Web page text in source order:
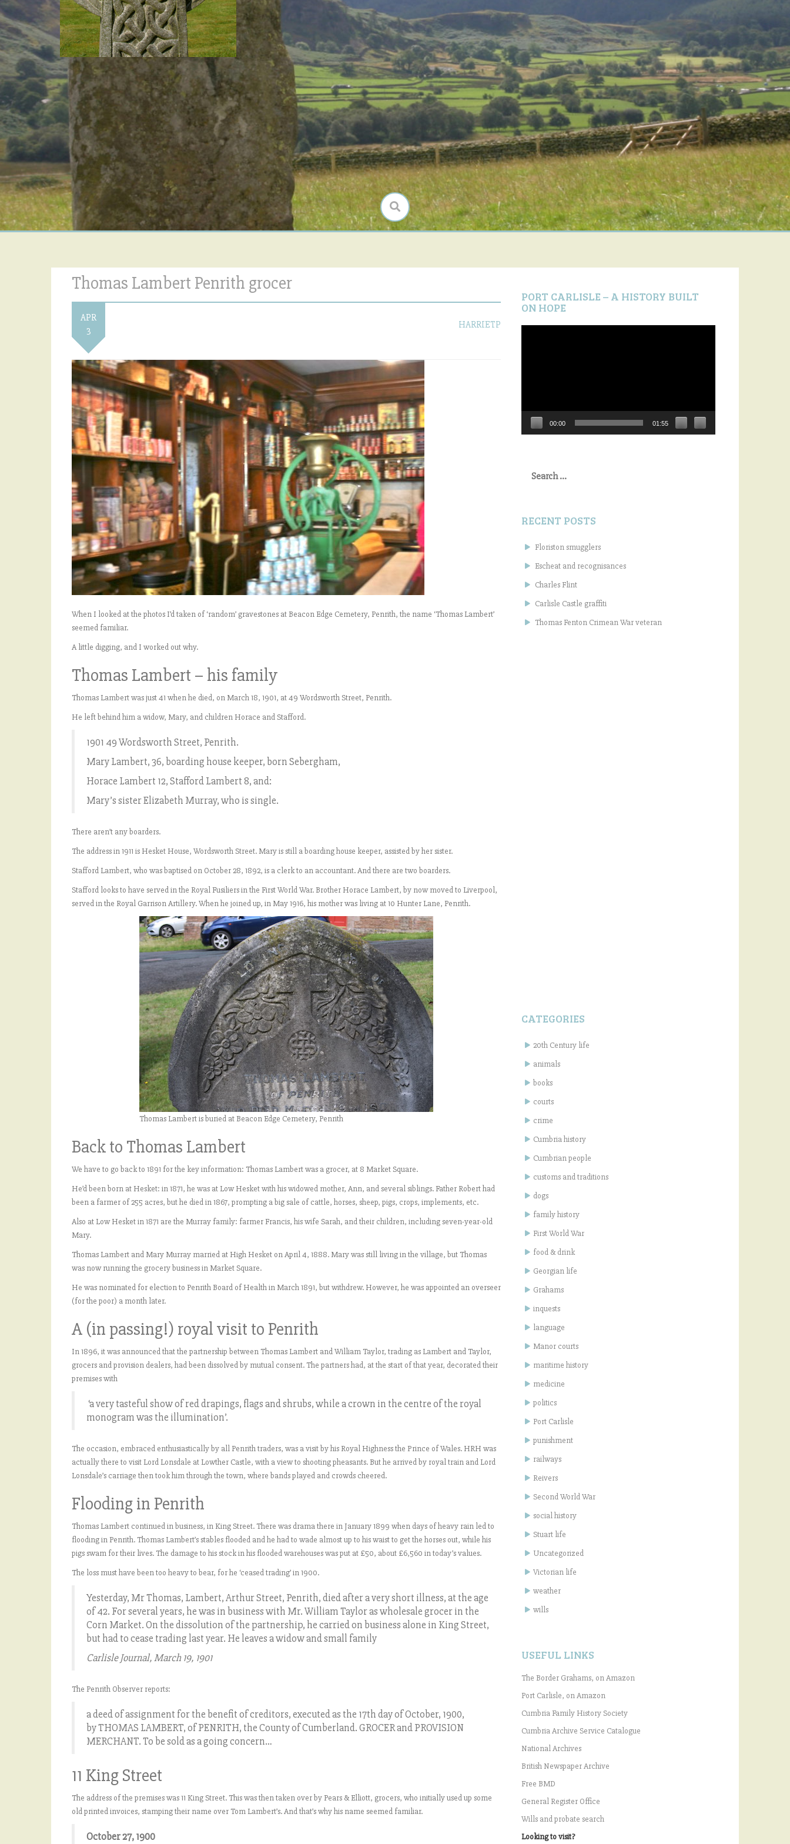
Thomas Lambert Penrith grocer
APR
3
HARRIETP
When I looked at the photos I’d taken of ‘random’ gravestones at Beacon Edge Cemetery, Penrith, the name ‘Thomas Lambert’
seemed familiar.
A little digging, and I worked out why.
Thomas Lambert – his family
Thomas Lambert was just 41 when he died, on March 18, 1901, at 49 Wordsworth Street, Penrith.
He left behind him a widow, Mary, and children Horace and Stafford.
1901 49 Wordsworth Street, Penrith.
Mary Lambert, 36, boarding house keeper, born Sebergham,
Horace Lambert 12, Stafford Lambert 8, and:
Mary’s sister Elizabeth Murray, who is single.
There aren’t any boarders.
The address in 1911 is Hesket House, Wordsworth Street. Mary is still a boarding house keeper, assisted by her sister.
Stafford Lambert, who was baptised on October 28, 1892, is a clerk to an accountant. And there are two boarders.
Stafford looks to have served in the Royal Fusiliers in the First World War. Brother Horace Lambert, by now moved to Liverpool,
served in the Royal Garrison Artillery. When he joined up, in May 1916, his mother was living at 10 Hunter Lane, Penrith.
Thomas Lambert is buried at Beacon Edge Cemetery, Penrith
Back to Thomas Lambert
We have to go back to 1891 for the key information: Thomas Lambert was a grocer, at 8 Market Square.
He’d been born at Hesket: in 1871, he was at Low Hesket with his widowed mother, Ann, and several siblings. Father Robert had
been a farmer of 255 acres, but he died in 1867, prompting a big sale of cattle, horses, sheep, pigs, crops, implements, etc.
Also at Low Hesket in 1871 are the Murray family: farmer Francis, his wife Sarah, and their children, including seven-year-old
Mary.
Thomas Lambert and Mary Murray married at High Hesket on April 4, 1888. Mary was still living in the village, but Thomas
was now running the grocery business in Market Square.
He was nominated for election to Penrith Board of Health in March 1891, but withdrew. However, he was appointed an overseer
(for the poor) a month later.
A (in passing!) royal visit to Penrith
In 1896, it was announced that the partnership between Thomas Lambert and William Taylor, trading as Lambert and Taylor,
grocers and provision dealers, had been dissolved by mutual consent. The partners had, at the start of that year, decorated their
premises with
‘a very tasteful show of red drapings, flags and shrubs, while a crown in the centre of the royal
monogram was the illumination’.
The occasion, embraced enthusiastically by all Penrith traders, was a visit by his Royal Highness the Prince of Wales. HRH was
actually there to visit Lord Lonsdale at Lowther Castle, with a view to shooting pheasants. But he arrived by royal train and Lord
Lonsdale’s carriage then took him through the town, where bands played and crowds cheered.
Flooding in Penrith
Thomas Lambert continued in business, in King Street. There was drama there in January 1899 when days of heavy rain led to
flooding in Penrith. Thomas Lambert’s stables flooded and he had to wade almost up to his waist to get the horses out, while his
pigs swam for their lives. The damage to his stock in his flooded warehouses was put at £50, about £6,560 in today’s values.
The loss must have been too heavy to bear, for he ‘ceased trading’ in 1900.
Yesterday, Mr Thomas, Lambert, Arthur Street, Penrith, died after a very short illness, at the age
of 42. For several years, he was in business with Mr. William Taylor as wholesale grocer in the
Corn Market. On the dissolution of the partnership, he carried on business alone in King Street,
but had to cease trading last year. He leaves a widow and small family
Carlisle Journal, March 19, 1901
The Penrith Observer reports:
a deed of assignment for the benefit of creditors, executed as the 17th day of October, 1900,
by THOMAS LAMBERT, of PENRITH, the County of Cumberland. GROCER and PROVISION
MERCHANT. To be sold as a going concern…
11 King Street
The address of the premises was 11 King Street. This was then taken over by Pears & Elliott, grocers, who initially used up some
old printed invoices, stamping their name over Tom Lambert’s. And that’s why his name seemed familiar.
October 27, 1900
PORT CARLISLE – A HISTORY BUILT
ON HOPE
00:00 01:55
for:
RECENT POSTS
Floriston smugglers
Escheat and recognisances
Charles Flint
Carlisle Castle graffiti
Thomas Fenton Crimean War veteran
CATEGORIES
20th Century life
animals
books
courts
crime
Cumbria history
Cumbrian people
customs and traditions
dogs
family history
First World War
food & drink
Georgian life
Grahams
inquests
language
Manor courts
maritime history
medicine
politics
Port Carlisle
punishment
railways
Reivers
Second World War
social history
Stuart life
Uncategorized
Victorian life
weather
wills
USEFUL LINKS
The Border Grahams, on Amazon
Port Carlisle, on Amazon
Cumbria Family History Society
Cumbria Archive Service Catalogue
National Archives
British Newspaper Archive
Free BMD
General Register Office
Wills and probate search
Looking to visit?